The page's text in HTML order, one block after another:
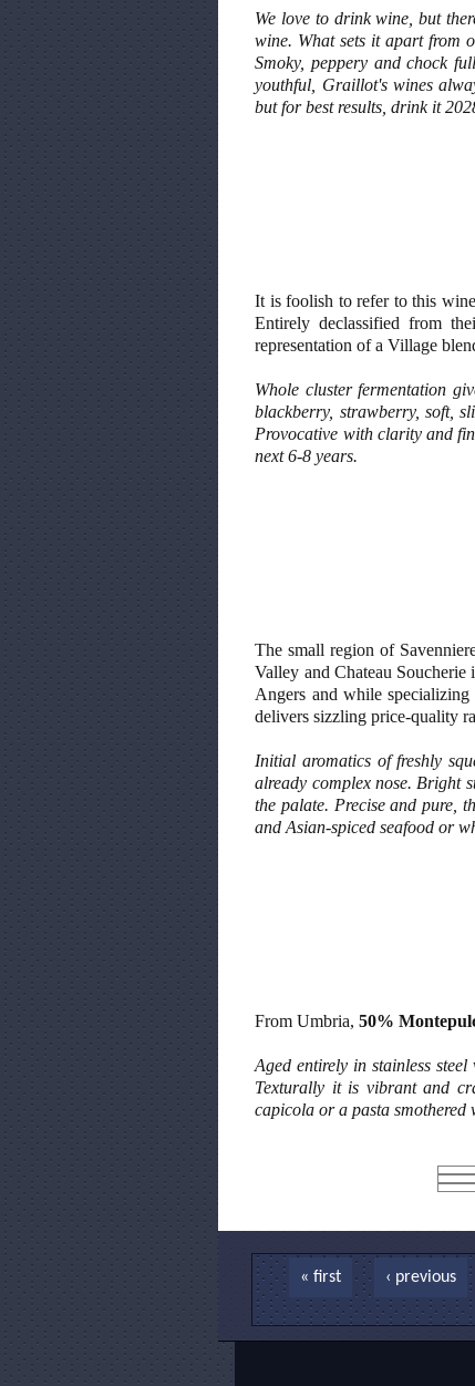
We love to drink wine, but
wine. What sets it apart from
Smoky, peppery and chock
youthful, Graillot's wines
but for best results, drink it
It is foolish to refer to this
Entirely declassified from
representation of a Village
Whole cluster fermentation
blackberry, strawberry, soft,
Provocative with clarity and
next 6-8 years.
The small region of
Valley and Chateau
Angers and while
delivers sizzling price-quality
Initial aromatics of freshly
already complex nose. Bright
the palate. Precise and pure,
and Asian-spiced seafood or
From Umbria,50%
Aged entirely in stainless
Texturally it is vibrant and
capicola or a pasta smothered
Pages « first ‹ previous